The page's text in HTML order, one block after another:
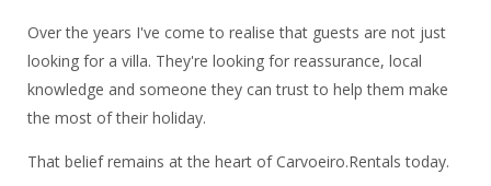
Over the years I've come to realise that guests are not just
looking for a villa. They're looking for reassurance, local
knowledge and someone they can trust to help them make
the most of their holiday.
That belief remains at the heart of Carvoeiro.Rentals today.